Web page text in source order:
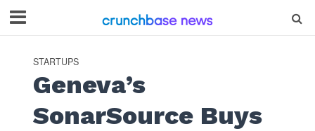
STARTUPS
Geneva’s
SonarSource Buys